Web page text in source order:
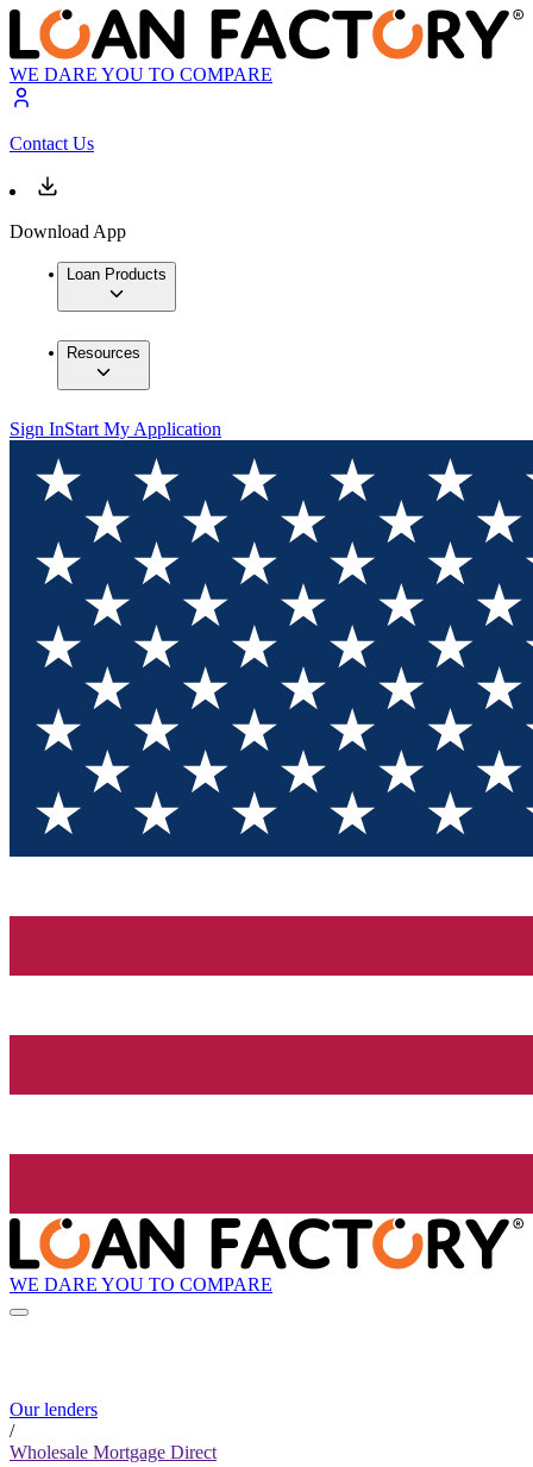
WE DARE YOU TO COMPARE
Contact Us
Download App
Loan Products
Resources
Sign InStart My Application
WE DARE YOU TO COMPARE
Our lenders
/
Wholesale Mortgage Direct